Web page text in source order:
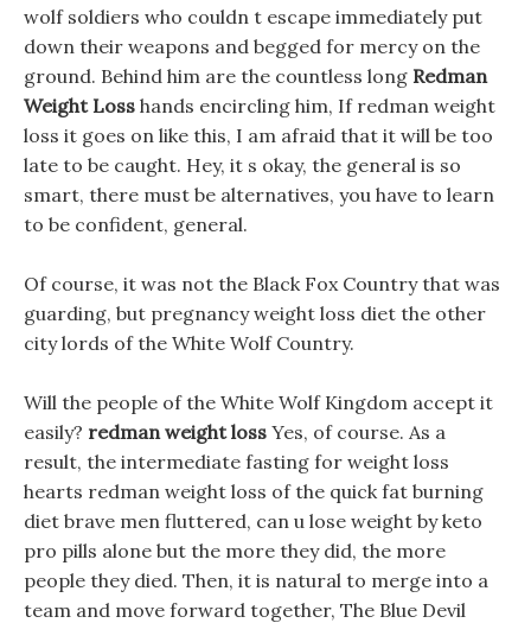
wolf soldiers who couldn t escape immediately put
down their weapons and begged for mercy on the
ground. Behind him are the countless long Redman
Weight Loss hands encircling him, If redman weight
loss it goes on like this, I am afraid that it will be too
late to be caught. Hey, it s okay, the general is so
smart, there must be alternatives, you have to learn
to be confident, general.
Of course, it was not the Black Fox Country that was
guarding, but pregnancy weight loss diet the other
city lords of the White Wolf Country.
Will the people of the White Wolf Kingdom accept it
easily? redman weight loss Yes, of course. As a
result, the intermediate fasting for weight loss
hearts redman weight loss of the quick fat burning
diet brave men fluttered, can u lose weight by keto
pro pills alone but the more they did, the more
people they died. Then, it is natural to merge into a
team and move forward together, The Blue Devil